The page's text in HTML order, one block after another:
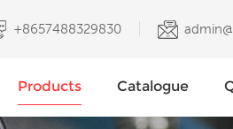
+8657488329830
Products Catalogue